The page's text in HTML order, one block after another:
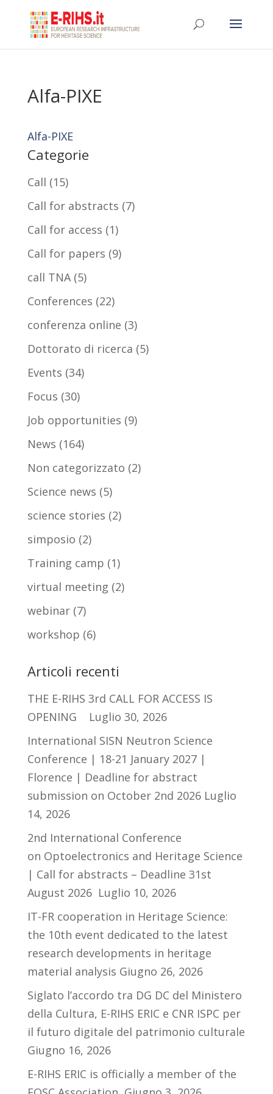
Alfa-PIXE
Alfa-PIXE
Categorie
Call (15)
Call for abstracts (7)
Call for access (1)
Call for papers (9)
call TNA(5)
Conferences (22)
conferenza online (3)
Dottorato di ricerca (5)
Events (34)
Focus (30)
Job opportunities (9)
News (164)
Non categorizzato (2)
Science news (5)
science stories (2)
simposio (2)
Training camp (1)
virtual meeting (2)
webinar(7)
workshop (6)
Articoli recenti
THE E-RIHS 3rd CALL FOR ACCESS IS
OPENING
Luglio 30, 2026
International SISN Neutron Science
Conference | 18-21 January 2027 |
Florence | Deadline for abstract
submission on October 2nd 2026 Luglio
14, 2026
2nd International Conference
on Optoelectronics and Heritage Science
| Call for abstracts – Deadline 31st
August 2026 Luglio 10, 2026
IT-FR cooperation in Heritage Science:
the 10th event dedicated to the latest
research developments in heritage
material analysis Giugno 26, 2026
Siglato l’accordo tra DG DC del Ministero
della Cultura, E-RIHS ERIC e CNR ISPC per
il futuro digitale del patrimonio culturale
Giugno 16, 2026
E-RIHS ERIC is officially a member of the